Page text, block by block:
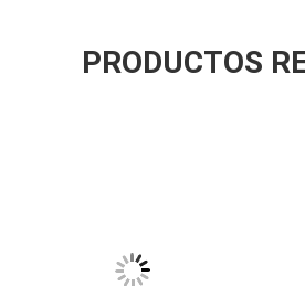
PRODUCTOS